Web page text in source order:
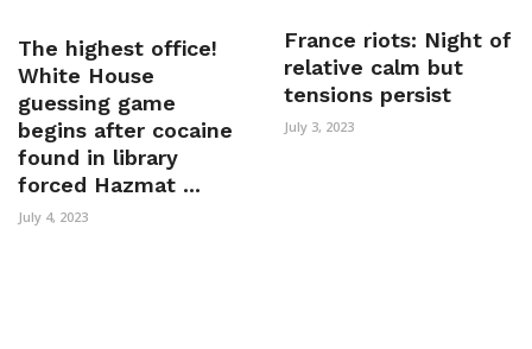
The highest office!
White House
guessing game
begins after cocaine
found in library
forced Hazmat ...
July 4, 2023
France riots: Night of
relative calm but
tensions persist
July 3, 2023